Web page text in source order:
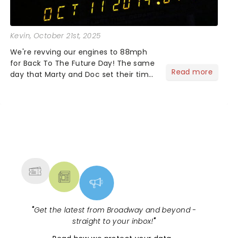
Kevin, October 21st, 2025
We're revving our engines to 88mph
for Back To The Future Day! The same
day that Marty and Doc set their time
Read more
"Get the latest from Broadway and beyond -
straight to your inbox!"